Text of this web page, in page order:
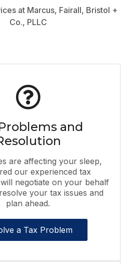
at Marcus, Fairall, Bristol +
Co., PLLC
and
are affecting your sleep,
our experienced tax
negotiate on your behalf
your tax issues and
plan ahead.
a Tax Problem